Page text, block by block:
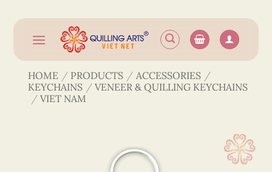
content
HOME / PRODUCTS / ACCESSORIES /
KEYCHAINS / VENEER & QUILLING KEYCHAINS
/ VIET NAM